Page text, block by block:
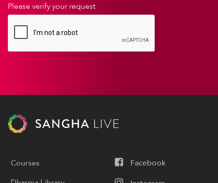
Please verify your request
Facebook
Courses